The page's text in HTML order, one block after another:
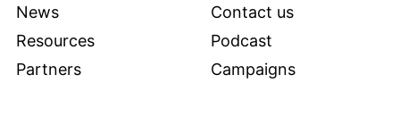
News
Resources
Partners
Contact us
Podcast
Campaigns